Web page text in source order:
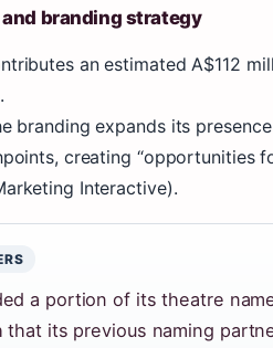
branding strategy
an estimated A$112
branding expands its
creating “opportunities
Interactive).
a portion of its theatre
that its previous naming